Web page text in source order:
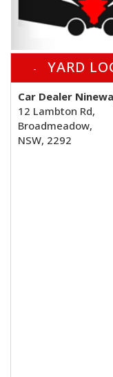
YARD
Car Dealer
12 Lambton Rd,
Broadmeadow,
NSW, 2292